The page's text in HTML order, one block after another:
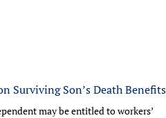
Surviving Son’s Death
may be entitled to workers’